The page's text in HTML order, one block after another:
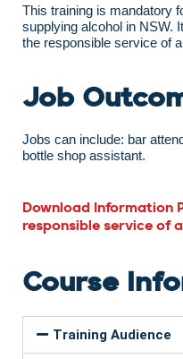
This training is mandatory
supplying alcohol in NSW.
the responsible service of
Job
Jobs can include: bar
bottle shop assistant.
Download Information
responsible service of
Course
Training Audience